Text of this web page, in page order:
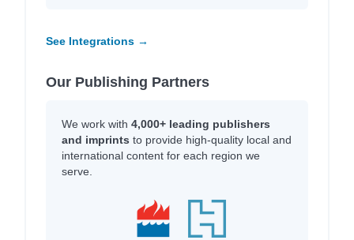
See Integrations →
Our Publishing Partners
We work with 4,000+ leading publishers
and imprints to provide high-quality local and
international content for each region we
serve.